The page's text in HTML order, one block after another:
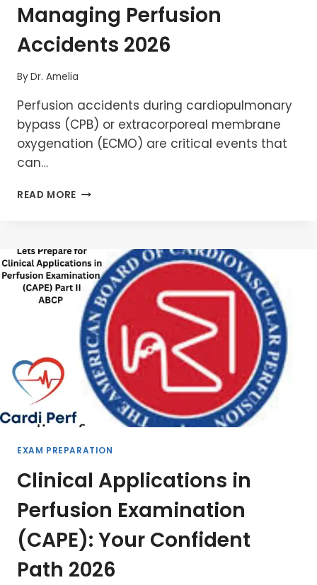
Managing Perfusion
Accidents 2026
ByDr. Amelia
Perfusion accidents during cardiopulmonary
bypass (CPB) or extracorporeal membrane
oxygenation (ECMO) are critical events that
can…
READ MORE EFFECTIVE
PERFUSION
ACCIDENTS
2026
EXAM PREPARATION
Clinical Applications in
Perfusion Examination
(CAPE): Your Confident
Path 2026